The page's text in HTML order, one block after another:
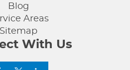
Blog
Areas
Sitemap
With Us